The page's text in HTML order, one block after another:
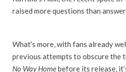
raised more questions than
What’s more, with fans already
previous attempts to obscure the
No Way Homebefore its release,